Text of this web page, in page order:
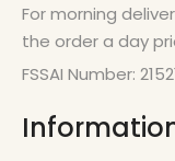
For morning
the order a day
FSSAI Number: